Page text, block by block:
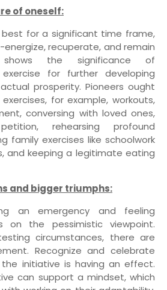
of oneself:
for a significant time frame,
recuperate, and remain
shows the significance of
for further developing
prosperity. Pioneers ought
for example, workouts,
conversing with loved ones,
rehearsing profound
family exercises like schoolwork
and keeping a legitimate eating
and bigger triumphs:
an emergency and feeling
on the pessimistic viewpoint.
circumstances, there are
Recognize and celebrate
initiative is having an effect.
can support a mindset, which